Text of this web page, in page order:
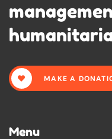
MAKE A
Menu